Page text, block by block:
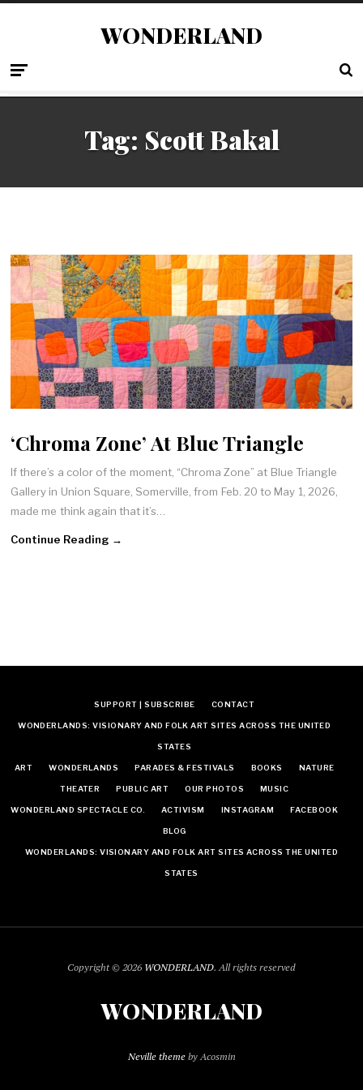
WONDERLAND
Tag: Scott Bakal
‘Chroma Zone’ At Blue Triangle
If there’s a color of the moment, “Chroma Zone” at Blue Triangle
Gallery in Union Square, Somerville, from Feb. 20 to May 1, 2026,
made me think again that it’s…
Continue Reading →
SUPPORT | SUBSCRIBE CONTACT
WONDERLANDS: VISIONARY AND FOLK ART SITES ACROSS THE UNITED
STATES
ART WONDERLANDS PARADES & FESTIVALS BOOKS NATURE
THEATER PUBLIC ART OUR PHOTOS MUSIC
WONDERLAND SPECTACLE CO. ACTIVISM INSTAGRAM FACEBOOK
BLOG
WONDERLANDS: VISIONARY AND FOLK ART SITES ACROSS THE UNITED
STATES
Copyright © 2026 WONDERLAND. All rights reserved
WONDERLAND
Neville themeby Acosmin